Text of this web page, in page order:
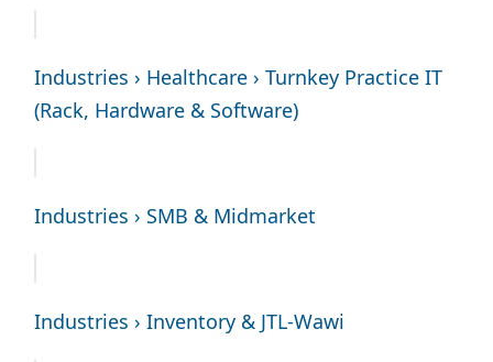
Industries › Healthcare › Turnkey Practice IT
(Rack, Hardware & Software)
Industries › SMB & Midmarket
Industries › Inventory & JTL-Wawi